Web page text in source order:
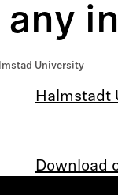
University
Halmstadt
Download